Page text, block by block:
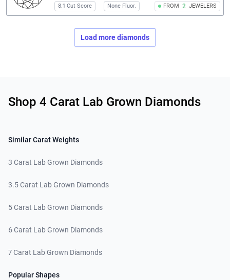
FROM 2 JEWELERS
8.1 Cut Score None Fluor.
Load more diamonds
Shop 4 Carat Lab Grown Diamonds
Similar Carat Weights
3 Carat Lab Grown Diamonds
3.5 Carat Lab Grown Diamonds
5 Carat Lab Grown Diamonds
6 Carat Lab Grown Diamonds
7 Carat Lab Grown Diamonds
Popular Shapes